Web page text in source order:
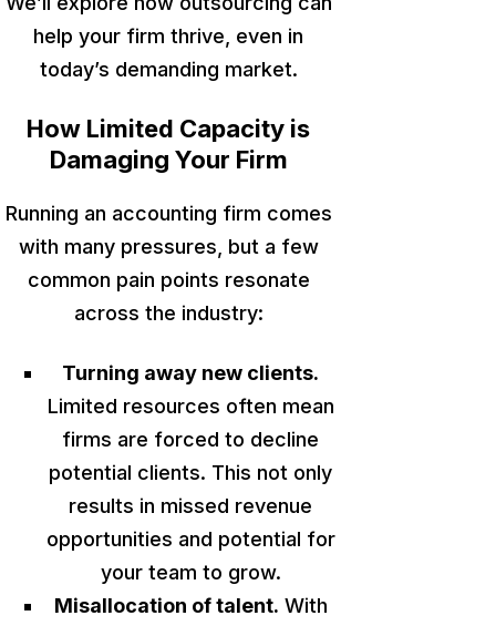
help your firm thrive, even in
today’s demanding market.
How Limited Capacity is
Damaging Your Firm
Running an accounting firm comes
with many pressures, but a few
common pain points resonate
across the industry:
Turning away new clients.
Limited resources often mean
firms are forced to decline
potential clients. This not only
results in missed revenue
opportunities and potential for
your team to grow.
Misallocation of talent. With